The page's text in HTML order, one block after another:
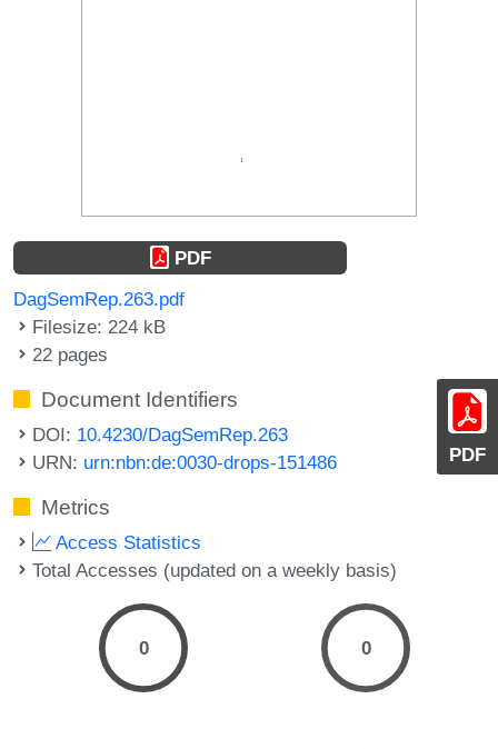
PDF
PDF
DagSemRep.263.pdf
Filesize: 224 kB
22 pages
Document Identifiers
DOI: 10.4230/DagSemRep.263
URN: urn:nbn:de:0030-drops-151486
Metrics
Access Statistics
Total Accesses (updated on a weekly basis)
0 0